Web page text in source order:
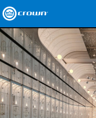
Products
Applications
Network Audio
Where To Buy